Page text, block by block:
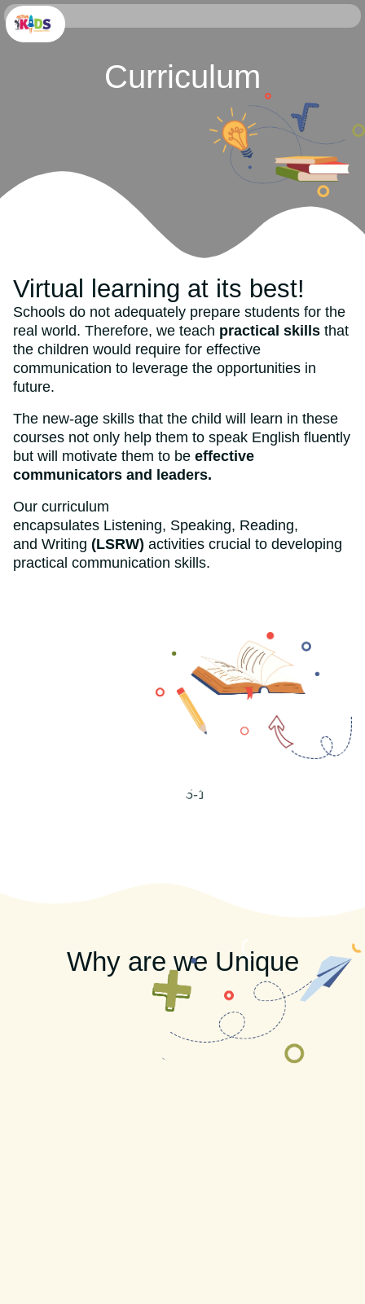
Curriculum
Virtual learning at its best!
Schools do not adequately prepare students for the
real world. Therefore, we teach practical skills that
the children would require for effective
communication to leverage the opportunities in
future.
The new-age skills that the child will learn in these
courses not only help them to speak English fluently
but will motivate them to be effective
communicators and leaders.
Our curriculum
encapsulates Listening, Speaking, Reading,
and Writing (LSRW) activities crucial to developing
practical communication skills.
Why are we Unique